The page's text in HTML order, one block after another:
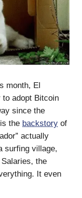
month, El
adopt Bitcoin
since the
the backstory of
actually
surfing village,
the
It even